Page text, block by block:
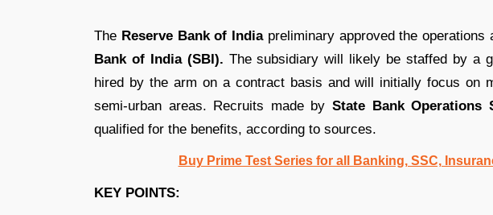
The Reserve Bank of Indiapreliminary approved the
Bank of India (SBI). The subsidiary will likely be staffed by a
hired by the arm on a contract basis and will initially focus on
semi-urban areas. Recruits made by State Bank Operations
qualified for the benefits, according to sources.
Buy Prime Test Series for all Banking, SSC,
KEY POINTS: